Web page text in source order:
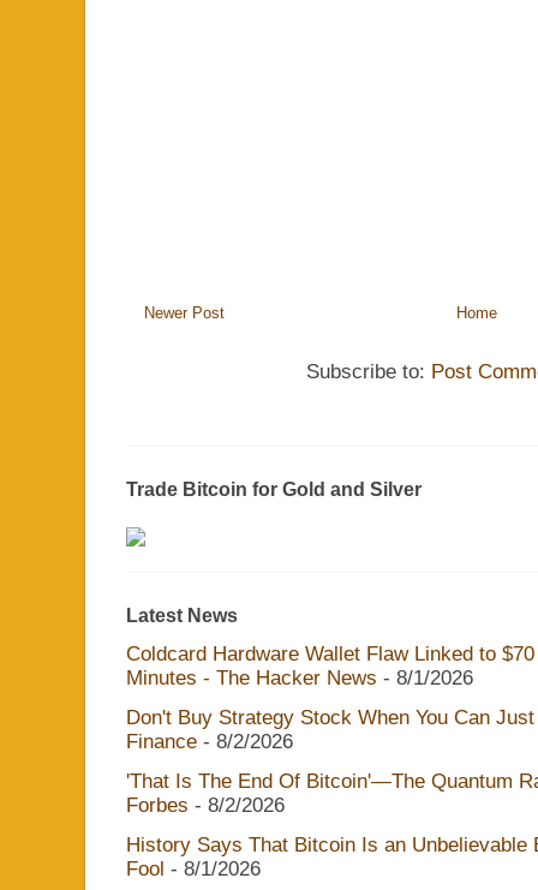
Newer Post Home
Subscribe to: Post
Trade Bitcoin for Gold and Silver
Latest News
Coldcard Hardware Wallet Flaw Linked to
Minutes - The Hacker News - 8/1/2026
Don't Buy Strategy Stock When You Can
Finance - 8/2/2026
'That Is The End Of Bitcoin'—The Quantum
Forbes - 8/2/2026
History Says That Bitcoin Is an Unbelievable
Fool - 8/1/2026